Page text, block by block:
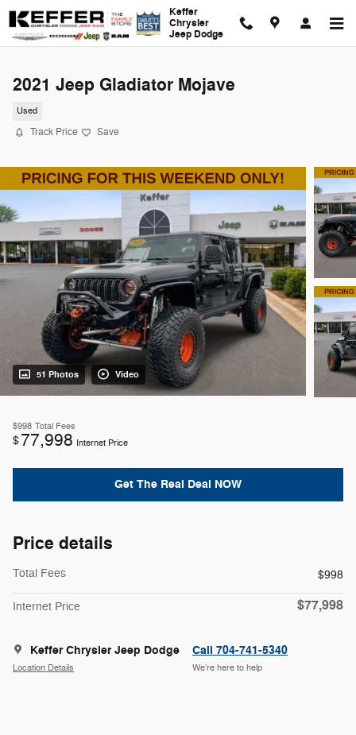
Skip to main content
Keffer
Chrysler
Jeep Dodge
2021 Jeep Gladiator Mojave
Used
Track Price Save
51 Photos Video
$998 Total Fees
$77,998 Internet Price
Get The Real Deal NOW
Price details
Total Fees $998
Internet Price $77,998
Keffer Chrysler Jeep Dodge
Location Details
Call 704-741-5340
We’re here to help